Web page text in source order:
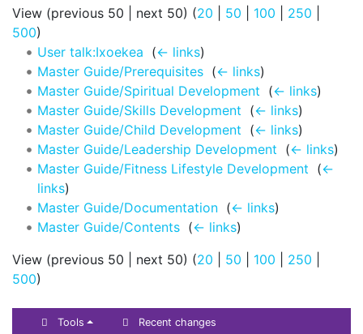
View (previous 50 | next 50) (20 50 100 250
500)
User talk:Ixoekea (← links)
Master Guide/Prerequisites‎ (← links)
Master Guide/Spiritual Development (← links)
Master Guide/Skills Development (← links)
Master Guide/Child Development (← links)
Master Guide/Leadership Development (← links)
Master Guide/Fitness Lifestyle Development (←
links)
Master Guide/Documentation‎ (← links)
Master Guide/Contents‎ (← links)
View (previous 50 | next 50) (20 50 100 250
500)
Tools Recent changes